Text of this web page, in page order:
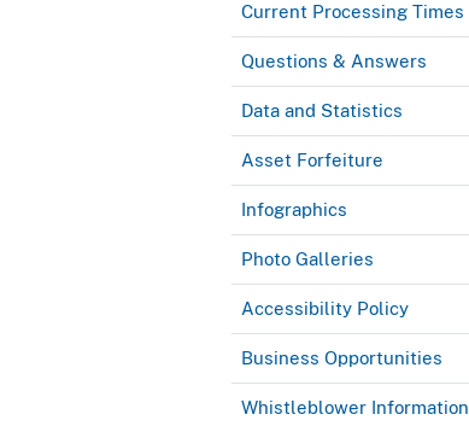
Current Processing Times
Questions & Answers
Data and Statistics
Asset Forfeiture
Infographics
Photo Galleries
Accessibility Policy
Business Opportunities
Whistleblower Information